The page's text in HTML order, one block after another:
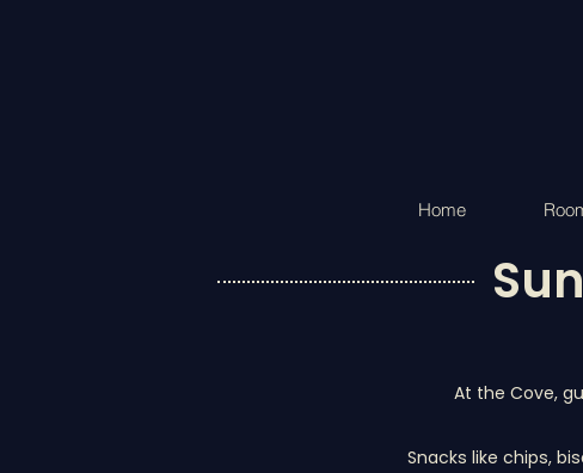
Home
At the Cove,
Snacks like chips,